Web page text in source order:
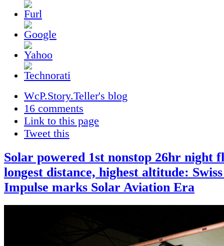
WcP.Story.Teller's blog
16 comments
Link to this page
Tweet this
Solar powered 1st nonstop 26hr night
longest distance, highest altitude:
Impulse marks Solar Aviation Era